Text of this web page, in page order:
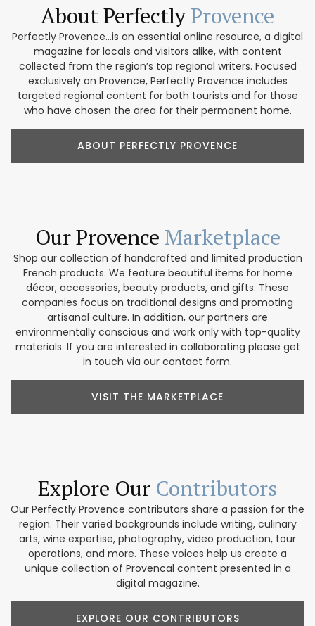
About PerfectlyProvence
Perfectly Provence...is an essential online resource, a digital
magazine for locals and visitors alike, with content
collected from the region’s top regional writers. Focused
exclusively on Provence, Perfectly Provence includes
targeted regional content for both tourists and for those
who have chosen the area for their permanent home.
ABOUT PERFECTLY PROVENCE
Our Provence Marketplace
Shop our collection of handcrafted and limited production
French products. We feature beautiful items for home
décor, accessories, beauty products, and gifts. These
companies focus on traditional designs and promoting
artisanal culture. In addition, our partners are
environmentally conscious and work only with top-quality
materials. If you are interested in collaborating please get
in touch via our contact form.
VISIT THE MARKETPLACE
Explore Our Contributors
Our Perfectly Provence contributors share a passion for the
region. Their varied backgrounds include writing, culinary
arts, wine expertise, photography, video production, tour
operations, and more. These voices help us create a
unique collection of Provencal content presented in a
digital magazine.
EXPLORE OUR CONTRIBUTORS